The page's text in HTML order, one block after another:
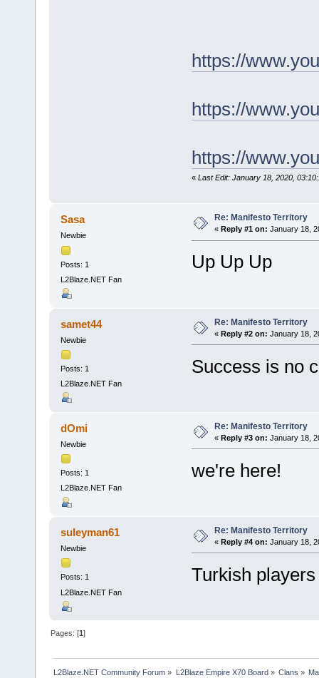
https://
https://
https://
« Last Edit: January 18, 2020,
Sasa
Newbie
Posts: 1
L2Blaze.NET Fan
Re: Manifesto Territory
« Reply #1 on: January 18,
Up Up Up
samet44
Newbie
Posts: 1
L2Blaze.NET Fan
Re: Manifesto Territory
« Reply #2 on: January 18,
Success is no
dOmi
Newbie
Posts: 1
L2Blaze.NET Fan
Re: Manifesto Territory
« Reply #3 on: January 18,
we're here!
suleyman61
Newbie
Posts: 1
L2Blaze.NET Fan
Re: Manifesto Territory
« Reply #4 on: January 18,
Turkish
Pages: [1]
L2Blaze.NET Community Forum » L2Blaze Empire X70 Board» Clans »